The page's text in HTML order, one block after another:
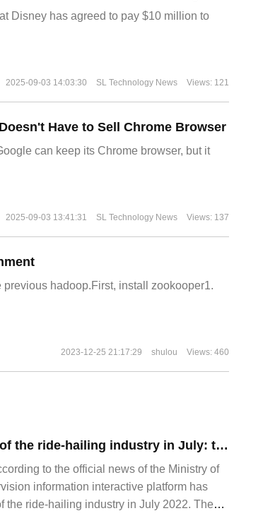
Disney has agreed to pay $10 million to
2025-09-03 14:03:30 SL Technology News Views: 121
Have to Sell Chrome Browser
can keep its Chrome browser, but it
2025-09-03 13:41:31 SL Technology News Views: 137
hadoop.First, install zookooper1.
2023-12-25 21:17:29 shulou Views: 460
The release of the operation of the ride-hailing industry in July: the compliance rate of travel orders is the highest.
to the official news of the Ministry of
information interactive platform has
the ride-hailing industry in July 2022. The